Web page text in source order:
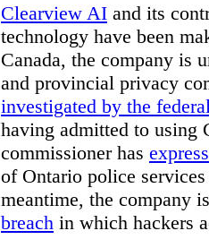
Clearview AI and its
technology have been
Canada, the company is
and provincial privacy
investigated by the
having admitted to using
commissioner has
of Ontario police
meantime, the company
breach in which hackers